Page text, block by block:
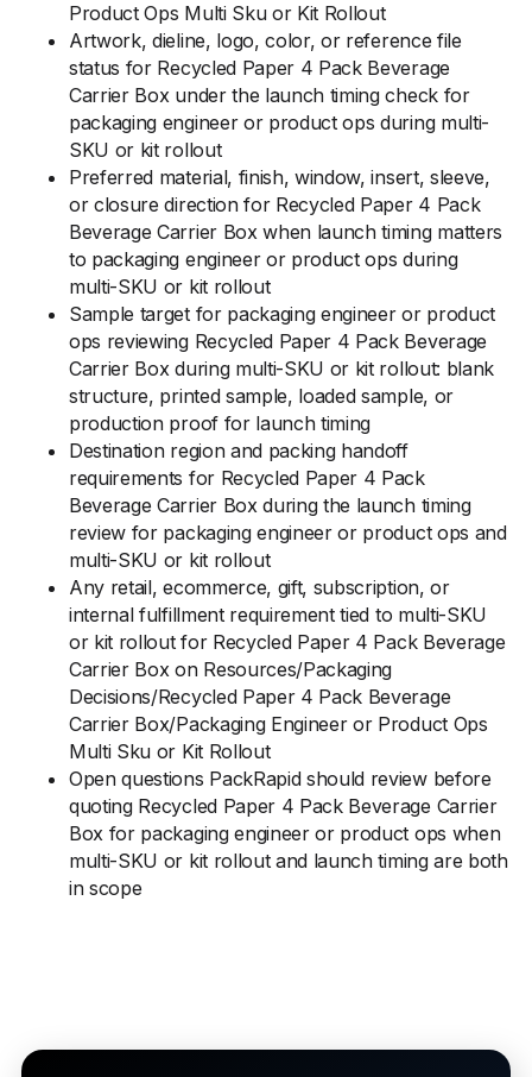
Product Ops Multi Sku or Kit Rollout
Artwork, dieline, logo, color, or reference file
status for Recycled Paper 4 Pack Beverage
Carrier Box under the launch timing check for
packaging engineer or product ops during multi-
SKU or kit rollout
Preferred material, finish, window, insert, sleeve,
or closure direction for Recycled Paper 4 Pack
Beverage Carrier Box when launch timing matters
to packaging engineer or product ops during
multi-SKU or kit rollout
Sample target for packaging engineer or product
ops reviewing Recycled Paper 4 Pack Beverage
Carrier Box during multi-SKU or kit rollout: blank
structure, printed sample, loaded sample, or
production proof for launch timing
Destination region and packing handoff
requirements for Recycled Paper 4 Pack
Beverage Carrier Box during the launch timing
review for packaging engineer or product ops and
multi-SKU or kit rollout
Any retail, ecommerce, gift, subscription, or
internal fulfillment requirement tied to multi-SKU
or kit rollout for Recycled Paper 4 Pack Beverage
Carrier Box on Resources/Packaging
Decisions/Recycled Paper 4 Pack Beverage
Carrier Box/Packaging Engineer or Product Ops
Multi Sku or Kit Rollout
Open questions PackRapid should review before
quoting Recycled Paper 4 Pack Beverage Carrier
Box for packaging engineer or product ops when
multi-SKU or kit rollout and launch timing are both
in scope